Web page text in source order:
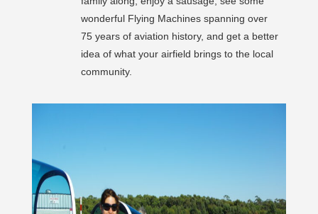
wonderful Flying Machines spanning over
75 years of aviation history, and get a better
idea of what your airfield brings to the local
community.